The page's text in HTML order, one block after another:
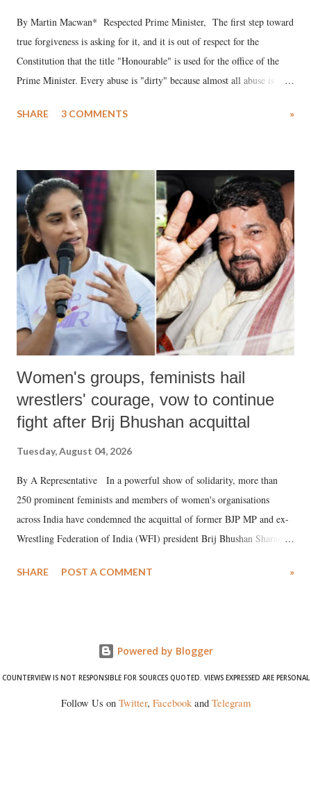
By Martin Macwan* Respected Prime Minister, The first step toward
true forgiveness is asking for it, and it is out of respect for the
Constitution that the title "Honourable" is used for the office of the
Prime Minister. Every abuse is "dirty" because almost all abuse is
much like the disrobing of Draupadi in the royal court. This includes
India's Parliament to "Surpanakha's laugh"; and using a vulgar address
like "Didi O Didi" for a Chief Minister who holds a respected position
in a democracy—along with every other such remark. In the 79-year
history of independent India, you are better placed than anyone to say
which Prime Minister has used such language against women.
SHARE 3 COMMENTS »
Women's groups, feminists hail
wrestlers' courage, vow to continue
fight after Brij Bhushan acquittal
Tuesday, August 04, 2026
By A Representative In a powerful show of solidarity, more than
250 prominent feminists and members of women's organisations
across India have condemned the acquittal of former BJP MP and ex-
Wrestling Federation of India (WFI) president Brij Bhushan Sharan
wrestlers. The signatories have expressed unwavering support for the
SHARE POST A COMMENT »
Powered by Blogger
COUNTERVIEW IS NOT RESPONSIBLE FOR SOURCES QUOTED. VIEWS EXPRESSED ARE PERSONAL
Follow Us on Twitter, Facebookand Telegram